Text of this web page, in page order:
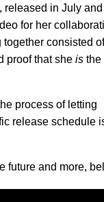
released in July and
for her
consisted of
proof that she is the
process of letting
release schedule
future and more,